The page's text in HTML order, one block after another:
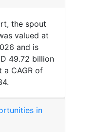
the spout
valued at
and is
49.72 billion
a CAGR of
in